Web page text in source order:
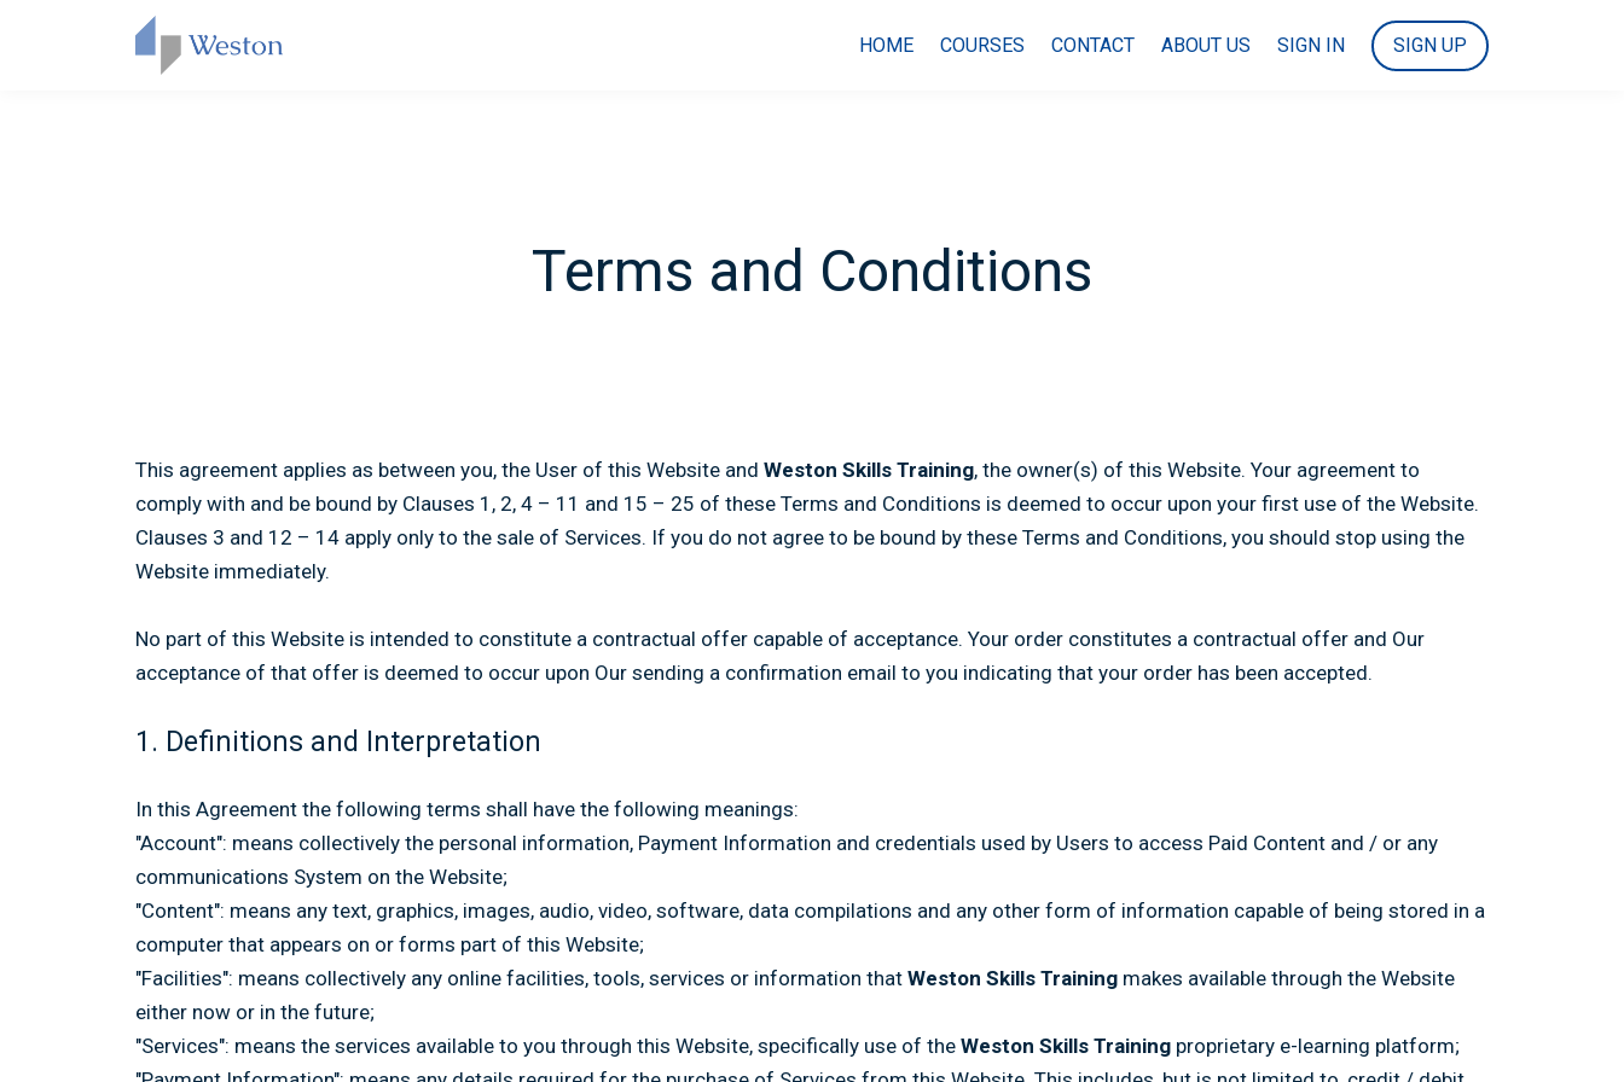
HOME COURSES CONTACT ABOUT US SIGN IN SIGN UP
Terms and Conditions
This agreement applies as between you, the User of this Website and Weston Skills Training, the owner(s) of this Website. Your agreement to
comply with and be bound by Clauses 1, 2, 4 – 11 and 15 – 25 of these Terms and Conditions is deemed to occur upon your first use of the Website.
Clauses 3 and 12 – 14 apply only to the sale of Services. If you do not agree to be bound by these Terms and Conditions, you should stop using the
Website immediately.
No part of this Website is intended to constitute a contractual offer capable of acceptance. Your order constitutes a contractual offer and Our
acceptance of that offer is deemed to occur upon Our sending a confirmation email to you indicating that your order has been accepted.
1. Definitions and Interpretation
In this Agreement the following terms shall have the following meanings:
"Account": means collectively the personal information, Payment Information and credentials used by Users to access Paid Content and / or any
communications System on the Website;
"Content": means any text, graphics, images, audio, video, software, data compilations and any other form of information capable of being stored in a
computer that appears on or forms part of this Website;
"Facilities": means collectively any online facilities, tools, services or information that Weston Skills Training makes available through the Website
either now or in the future;
"Services": means the services available to you through this Website, specifically use of the Weston Skills Training proprietary e-learning platform;